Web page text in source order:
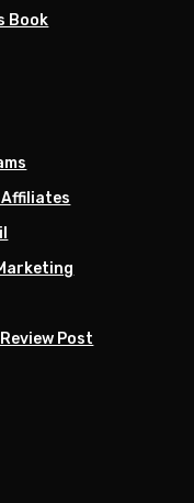
Book
Affiliates
Post